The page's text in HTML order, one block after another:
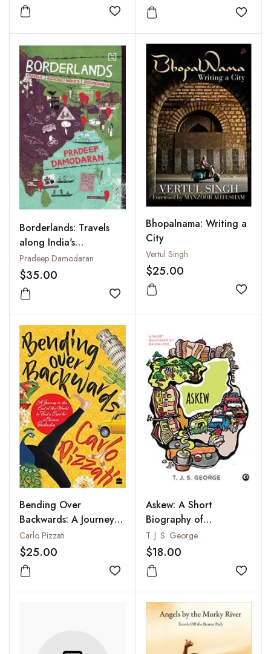
Add to wishlist
Add
Borderlands: Travels
along India's
Boundaries
Pradeep Damodaran
$35.00
Add to wishlist
Bhopalnama: Writing a
City
Vertul Singh
$25.00
Add
Bending Over
Backwards: A Journey
to the End of the
World to Cure a
Chronic Backache
Carlo Pizzati
$25.00
Add to wishlist
Askew: A Short
Biography of
Bangalore
T. J. S. George
$18.00
Add